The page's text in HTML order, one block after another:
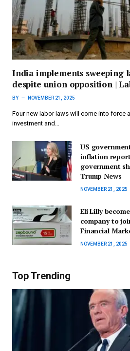
India implements sweeping
despite union opposition |
BY NOVEMBER 21, 2025
Four new labor laws will come into force
investment and…
US
inflation
government
Trump News
NOVEMBER 21, 2025
Eli Lilly
company to
Financial
NOVEMBER 21, 2025
Top Trending